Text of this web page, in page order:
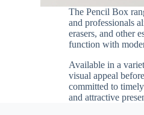
The Pencil Box
and professionals
erasers, and other
function with
Available in a
visual appeal
committed to
and attractive